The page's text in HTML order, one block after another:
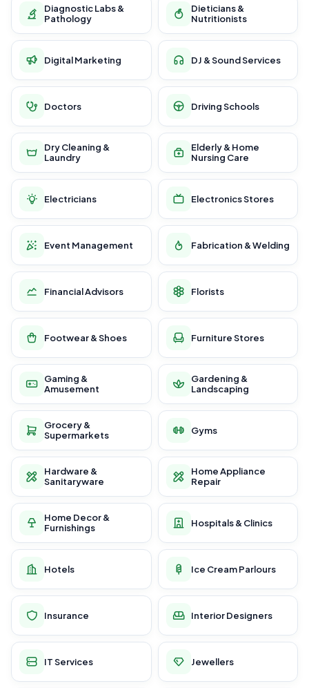
Diagnostic Labs &
Pathology
Dieticians &
Nutritionists
Digital Marketing DJ & Sound Services
Doctors Driving Schools
Dry Cleaning &
Laundry
Elderly & Home
Nursing Care
Electricians Electronics Stores
Event Management Fabrication & Welding
Financial Advisors Florists
Footwear & Shoes Furniture Stores
Gaming &
Amusement
Gardening &
Landscaping
Grocery &
Supermarkets
Gyms
Hardware &
Sanitaryware
Home Appliance
Repair
Home Decor &
Furnishings
Hospitals & Clinics
Hotels Ice Cream Parlours
Insurance Interior Designers
IT Services Jewellers